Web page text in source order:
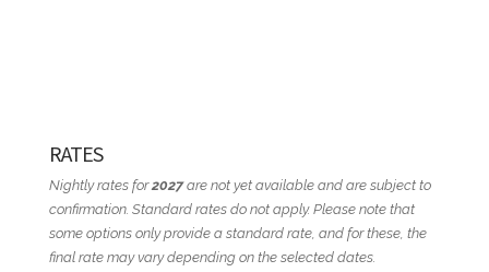
RATES
Nightly rates for2027are not yet available and are subject to
confirmation. Standard rates do not apply. Please note that
some options only provide a standard rate, and for these, the
final rate may vary depending on the selected dates.